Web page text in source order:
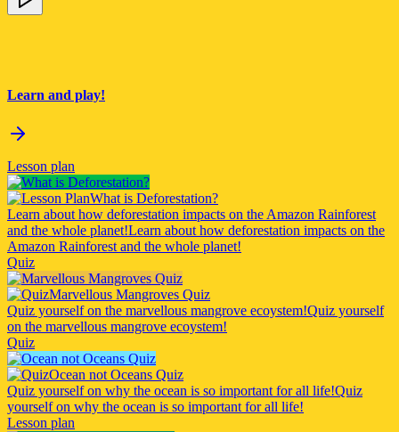
Learn and play!
Lesson plan
What is Deforestation?
Learn about how deforestation impacts on the Amazon Rainforest
and the whole planet!Learn about how deforestation impacts on the
Amazon Rainforest and the whole planet!
Quiz
Marvellous Mangroves Quiz
Quiz yourself on the marvellous mangrove ecoystem!Quiz yourself
on the marvellous mangrove ecoystem!
Quiz
Ocean not Oceans Quiz
Quiz yourself on why the ocean is so important for all life!Quiz
yourself on why the ocean is so important for all life!
Lesson plan